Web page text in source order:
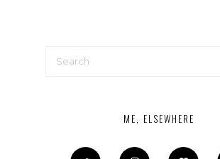
ME, ELSEWHERE